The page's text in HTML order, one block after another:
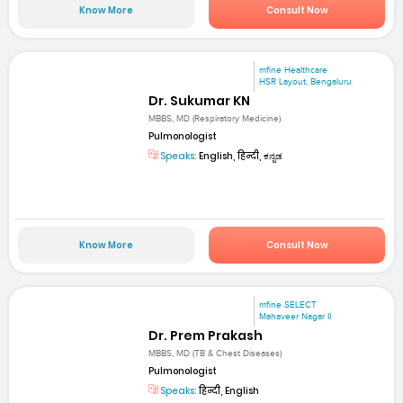
Know More Consult Now
mfine Healthcare
HSR Layout, Bengaluru
Dr. Sukumar KN
MBBS, MD (Respiratory Medicine)
Pulmonologist
Speaks: English, हिन्दी, ಕನ್ನಡ
Know More Consult Now
mfine SELECT
Mahaveer Nagar II
Dr. Prem Prakash
MBBS, MD (TB & Chest Diseases)
Pulmonologist
Speaks:हिन्दी, English